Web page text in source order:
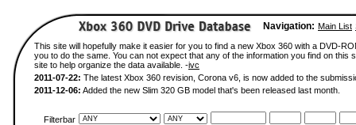
Navigation: Main List
This site will hopefully make it easier for you to find a new Xbox 360 with a DVD-
you to do the same. You can not expect that any of the information you find on
site to help organize the data available. -ivc
2011-07-22: The latest Xbox 360 revision, Corona v6, is now added to the
2011-12-06: Added the new Slim 320 GB model that's been released last month.
Filterbar